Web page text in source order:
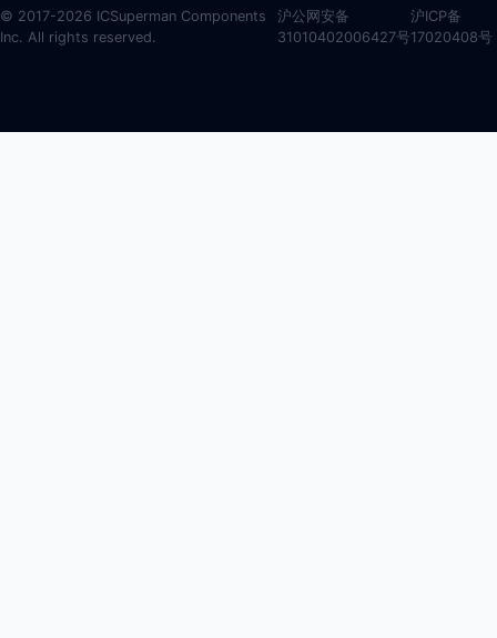
© 2017-2026 ICSuperman Components
Inc. All rights reserved.
沪公网安备
31010402006427号
沪ICP备
17020408号